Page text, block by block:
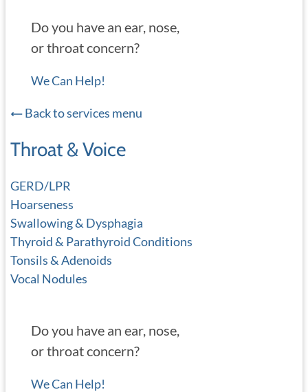
Do you have an ear, nose,
or throat concern?
We Can Help!
Back to services menu
Throat & Voice
GERD/LPR
Hoarseness
Swallowing & Dysphagia
Thyroid & Parathyroid Conditions
Tonsils & Adenoids
Vocal Nodules
Do you have an ear, nose,
or throat concern?
We Can Help!